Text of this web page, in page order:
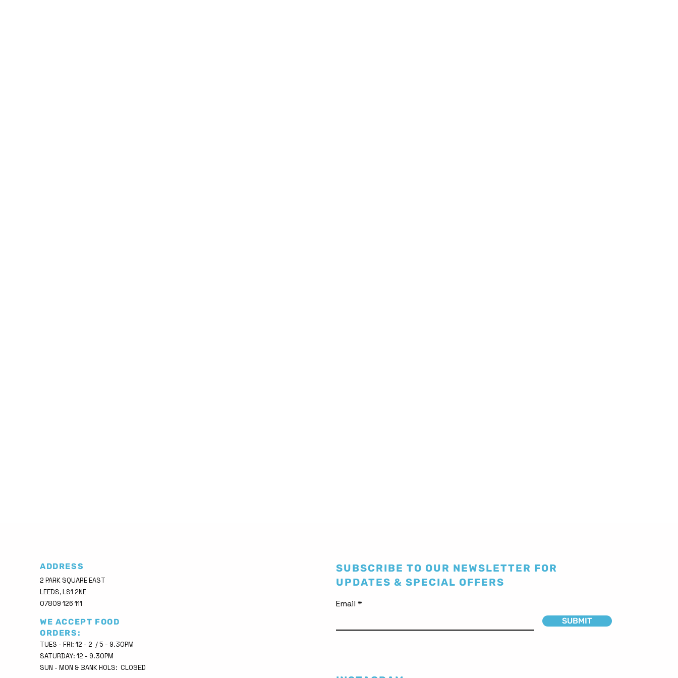
ADDRESS
2 PARK SQUARE EAST
LEEDS, LS1 2NE
07809 126 111
WE ACCEPT FOOD
ORDERS:
TUES - FRI: 12 - 2 / 5 - 9.30PM
SATURDAY: 12 - 9.30PM
SUN - MON & BANK HOLS: CLOSED
SUBSCRIBE TO OUR NEWSLETTER FOR
UPDATES & SPECIAL OFFERS
Email
SUBMIT